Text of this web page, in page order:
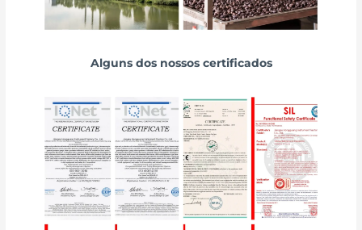
Alguns dos nossos certificados